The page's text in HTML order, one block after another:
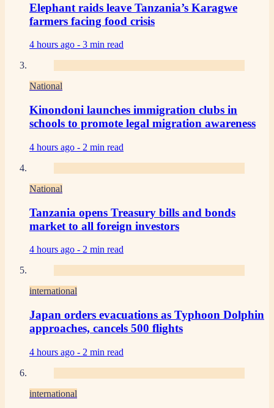
Elephant raids leave Tanzania’s Karagwe
farmers facing food crisis
4 hours ago - 3 min read
National
Kinondoni launches immigration clubs in
schools to promote legal migration awareness
4 hours ago - 2 min read
National
Tanzania opens Treasury bills and bonds
market to all foreign investors
4 hours ago - 2 min read
international
Japan orders evacuations as Typhoon Dolphin
approaches, cancels 500 flights
4 hours ago - 2 min read
international